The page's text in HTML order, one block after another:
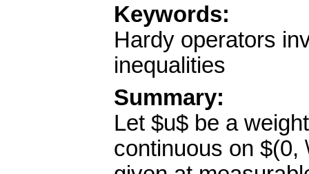
Keywords:
Hardy operators
inequalities
Summary:
Let $u$ be a
continuous on $(0,